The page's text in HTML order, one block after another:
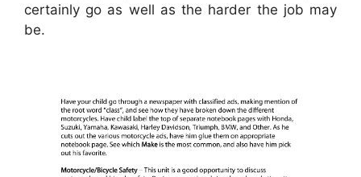
certainly go as well as the harder the job may
be.